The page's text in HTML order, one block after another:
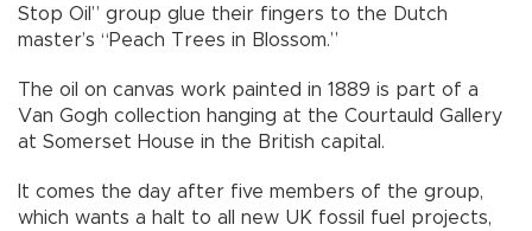
Stop Oil” group glue their fingers to the Dutch
master’s “Peach Trees in Blossom.”
The oil on canvas work painted in 1889 is part of a
Van Gogh collection hanging at the Courtauld Gallery
at Somerset House in the British capital.
It comes the day after five members of the group,
which wants a halt to all new UK fossil fuel projects,